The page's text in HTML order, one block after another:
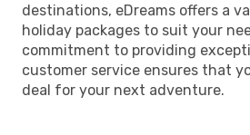
destinations, eDreams offers a
holiday packages to suit your
commitment to providing
customer service ensures that
deal for your next adventure.